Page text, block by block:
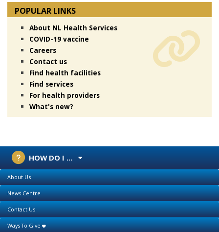
POPULAR LINKS
About NL Health Services
COVID-19 vaccine
Careers
Contact us
Find health facilities
Find services
For health providers
What's new?
HOW DO I ...
About Us
News Centre
Contact Us
Ways To Give